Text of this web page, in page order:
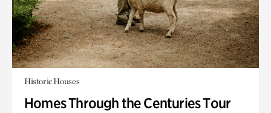
Historic Houses
Homes Through the Centuries Tour